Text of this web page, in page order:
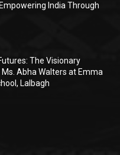
India Through
The Visionary
Abha Walters at Emma
Lalbagh